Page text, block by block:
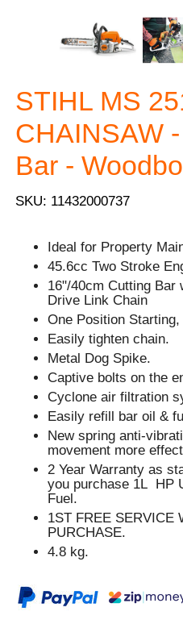
STIHL MS
CHAINSAW
Bar -
SKU: 11432000737
Ideal for Property
45.6cc Two Stroke
16"/40cm Cutting Bar
Drive Link Chain
One Position
Easily tighten chain.
Metal Dog Spike.
Captive bolts on the
Cyclone air filtration
Easily refill bar oil &
New spring anti-
movement more
2 Year Warranty as
you purchase 1L HP
Fuel.
1ST FREE SERVICE
PURCHASE.
4.8 kg.